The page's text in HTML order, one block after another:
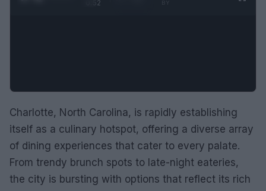
0:52
Charlotte, North Carolina, is rapidly establishing
itself as a culinary hotspot, offering a diverse array
of dining experiences that cater to every palate.
From trendy brunch spots to late-night eateries,
the city is bursting with options that reflect its rich